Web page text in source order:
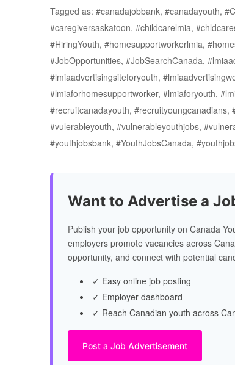
Tagged as: #canadajobbank, #canadayouth,
#caregiversaskatoon, #childcarelmia,
#HiringYouth, #homesupportworkerlmia,
#JobOpportunities, #JobSearchCanada,
#lmiaadvertisingsiteforyouth,
#lmiaforhomesupportworker, #lmiaforyouth,
#recruitcanadayouth,
#vulerableyouth, #vulnerableyouthjobs,
#youthjobsbank, #YouthJobsCanada,
Want to Advertise a
Publish your job opportunity on Canada
employers promote vacancies across
opportunity, and connect with potential
✓ Easy online job posting
✓ Employer dashboard
✓ Reach Canadian youth across
Post a Job Advertisement